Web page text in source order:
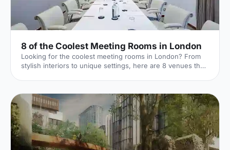
8 of the Coolest Meeting Rooms in London
Looking for the coolest meeting rooms in London? From
stylish interiors to unique settings, here are 8 venues that